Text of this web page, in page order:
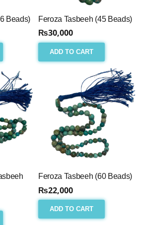
Beads) Feroza Tasbeeh (45 Beads)
₨30,000
ADD TO CART
Feroza Tasbeeh (60 Beads)
₨22,000
ADD TO CART